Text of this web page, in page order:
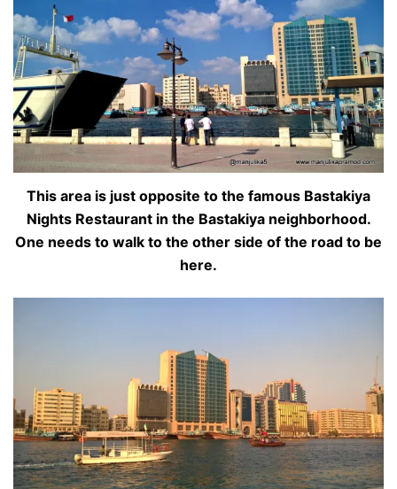
This area is just opposite to the famous Bastakiya
Nights Restaurant in the Bastakiya neighborhood.
One needs to walk to the other side of the road to be
here.